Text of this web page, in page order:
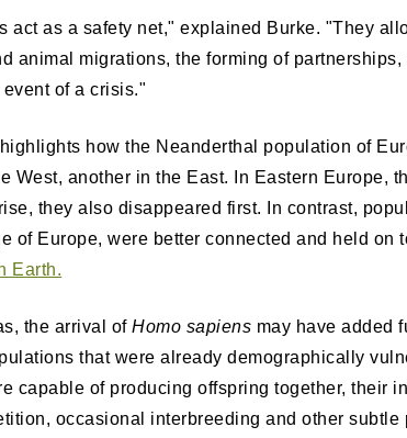
act as a safety net," explained Burke. "They
animal migrations, the forming of
of a crisis."
how the Neanderthal population of
West, another in the East. In Eastern Europe,
they also disappeared first. In contrast,
of Europe, were better connected and held on
Earth.
the arrival ofHomo sapiens may have added
that were already demographically
capable of producing offspring together, their
occasional interbreeding and other subtle